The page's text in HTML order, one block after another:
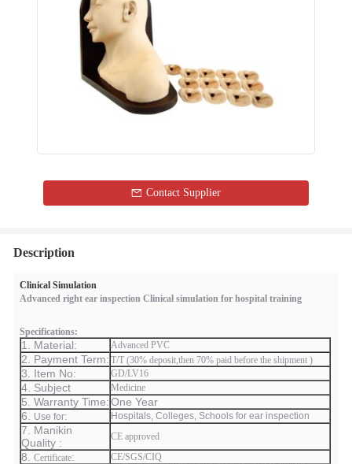
Contact Supplier
Description
Clinical Simulation
Advanced right ear inspection Clinical simulation for hospital training
Specifications:
1. Material: Advanced PVC
2. Payment Term: T/T (30% deposit,then 70% paid before the shipment )
3. Item No: GD/LV16
4. Subject Medicine
5. Warranty Time:One Year
6.
Use for: Hospitals, Colleges, Schools for ear inspection
7. Manikin
Quality :
CE approved
8. Certificate​: CE/SGS/CIQ